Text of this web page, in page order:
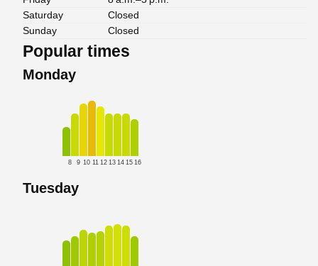
Saturday
Closed
Sunday
Closed
Popular times
Monday
8 9 10 11 12 13 14 15 16
Tuesday